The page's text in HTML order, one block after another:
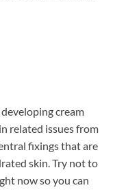
cream
related issues from
fixings that are
skin. Try not to
now so you can